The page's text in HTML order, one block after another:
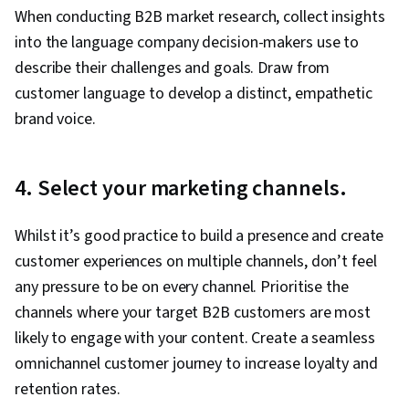
When conducting B2B market research, collect insights
into the language company decision-makers use to
describe their challenges and goals. Draw from
customer language to develop a distinct, empathetic
brand voice.
4. Select your marketing channels.
Whilst it’s good practice to build a presence and create
customer experiences on multiple channels, don’t feel
any pressure to be on every channel. Prioritise the
channels where your target B2B customers are most
likely to engage with your content. Create a seamless
omnichannel customer journey to increase loyalty and
retention rates.